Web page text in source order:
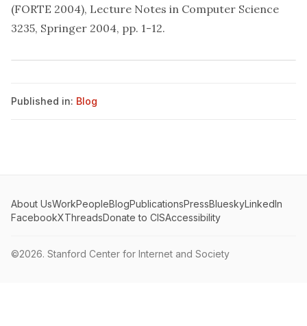
(FORTE 2004), Lecture Notes in Computer Science
3235, Springer 2004, pp. 1-12.
Published in: Blog
About UsWorkPeopleBlogPublicationsPressBlueskyLinkedIn
FacebookXThreadsDonate to CISAccessibility
©2026. Stanford Center for Internet and Society